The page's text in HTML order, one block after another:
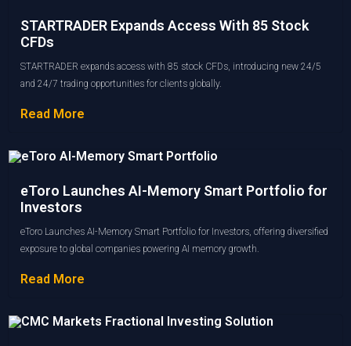
STARTRADER Expands Access With 85 Stock
CFDs
STARTRADER expands access with 85 stock CFDs, introducing new 24/5
and 24/7 trading opportunities for clients globally.
Read More
eToro Launches AI-Memory Smart Portfolio for
Investors
eToro Launches AI-Memory Smart Portfolio for Investors, offering diversified
exposure to global companies powering AI memory growth.
Read More